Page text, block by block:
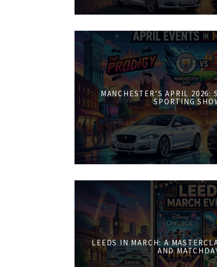
MANCHESTER’S APRIL 2026:
SPORTING
LEEDS IN MARCH: A
AND